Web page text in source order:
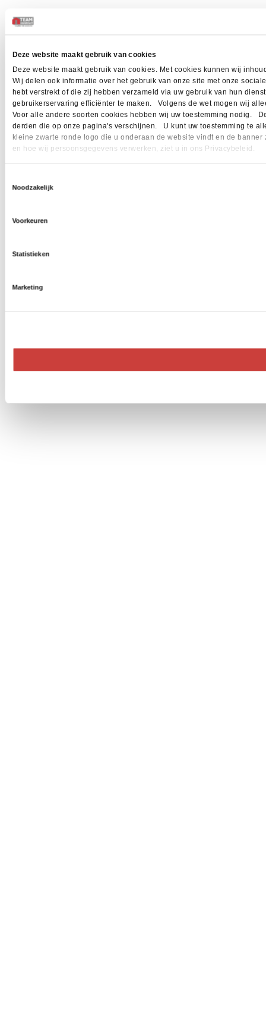
Deze website maakt gebruik van cookies
Deze website maakt gebruik van cookies. Met cookies kunnen wij
Wij delen ook informatie over het gebruik van onze site met onze
hebt verstrekt of die zij hebben verzameld via uw gebruik van hun
gebruikerservaring efficiënter te maken. Volgens de wet mogen wij
Voor alle andere soorten cookies hebben wij uw toestemming nodig.
derden die op onze pagina's verschijnen. U kunt uw toestemming te
kleine zwarte ronde logo die u onderaan de website vindt en de
en hoe wij persoonsgegevens verwerken, ziet u in ons Privacybeleid.
Noodzakelijk
Voorkeuren
Statistieken
Marketing